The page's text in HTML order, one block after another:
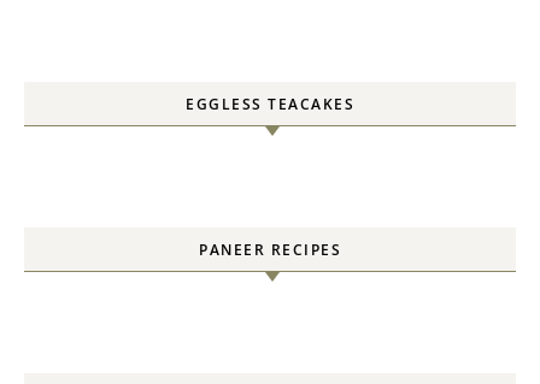
EGGLESS TEACAKES
PANEER RECIPES